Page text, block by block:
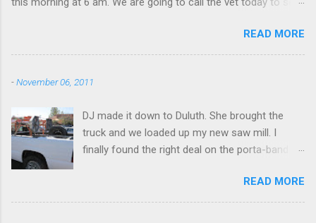
READ MORE
-November 06, 2011
DJ made it down to Duluth. She brought the
truck and we loaded up my new saw mill. I
finally found the right deal on the porta-band
however, not NY. I will be messing around with it
over Thanksgiving holiday in NY. I might have to
READ MORE